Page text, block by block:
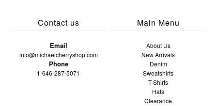
Contact us
Email
info@michaelcherryshop.com
Phone
1-646-287-5071
Main Menu
About Us
New Arrivals
Denim
Sweatshirts
T-Shirts
Hats
Clearance